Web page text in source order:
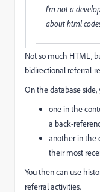
I'm not a
about html
Not so much HTML,
bidirectional referral-
On the database side,
one in the
a back-
another in the
their most
You then can use
referral activities.